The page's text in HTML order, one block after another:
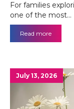
For families
one of the most…
Read more
July 13, 2026